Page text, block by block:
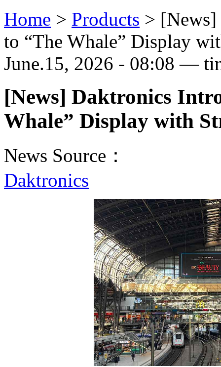
Home > Products > [News]
to “The Whale” Display
June.15, 2026 - 08:08 —
[News] Daktronics
Whale” Display with
News Source：
Daktronics